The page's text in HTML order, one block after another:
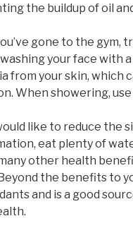
the buildup of oil
gone to the gym,
your face with
from your skin, which
When showering,
like to reduce the
eat plenty of
other health
the benefits to
and is a good